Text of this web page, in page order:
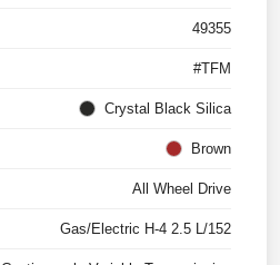
49355
#TFM
Crystal Black Silica
Brown
All Wheel Drive
Gas/Electric H-4 2.5 L/152